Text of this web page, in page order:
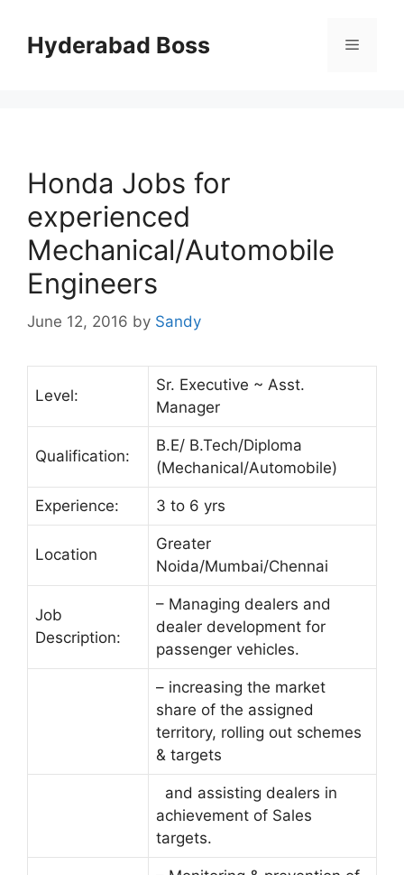
contentHyderabad Boss Menu
Honda Jobs for
experienced
Mechanical/Automobile
Engineers
June 12, 2016 by Sandy
Level:
Sr. Executive ~ Asst.
Manager
Qualification:
B.E/ B.Tech/Diploma
(Mechanical/Automobile)
Experience: 3 to 6 yrs
Location
Greater
Noida/Mumbai/Chennai
Job
Description:
– Managing dealers and
dealer development for
passenger vehicles.
– increasing the market
share of the assigned
territory, rolling out schemes
& targets
and assisting dealers in
achievement of Sales
targets.